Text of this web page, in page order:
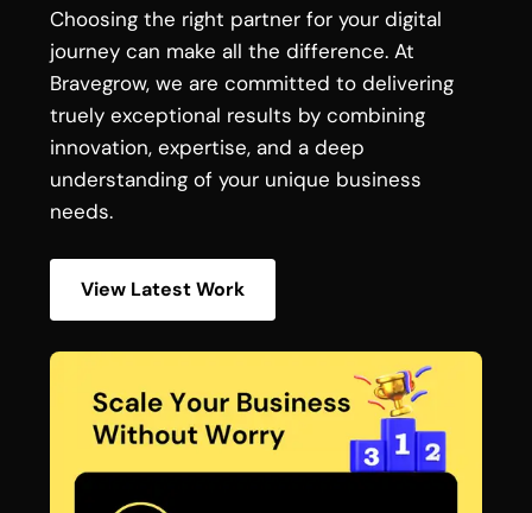
Choosing the right partner for your digital
journey can make all the difference. At
Bravegrow, we are committed to delivering
truely exceptional results by combining
innovation, expertise, and a deep
understanding of your unique business
needs.
View Latest Work